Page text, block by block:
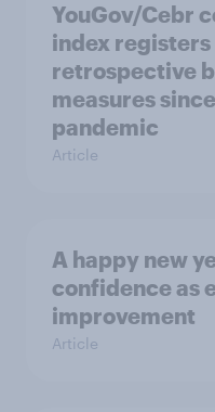
YouGov/Cebr
index
retrospective
measures
pandemic
Article
A happy new
confidence as
improvement
Article